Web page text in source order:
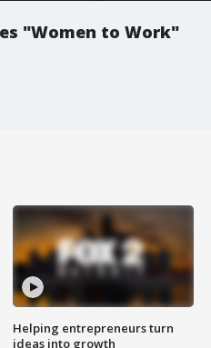
"Women to Work"
Helping entrepreneurs turn
ideas into growth